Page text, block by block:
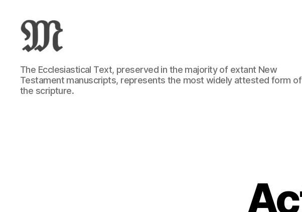
Greek
New
Testament
:
The Ecclesiastical Text, preserved in the majority of extant New
Testament manuscripts, represents the most widely attested form of
the scripture.